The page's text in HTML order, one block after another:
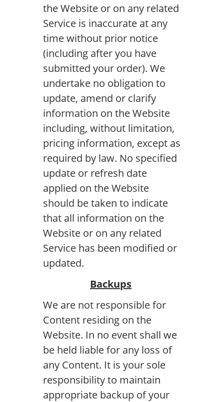
the Website or on any related
Service is inaccurate at any
time without prior notice
(including after you have
submitted your order). We
undertake no obligation to
update, amend or clarify
information on the Website
including, without limitation,
pricing information, except as
required by law. No specified
update or refresh date
applied on the Website
should be taken to indicate
that all information on the
Website or on any related
Service has been modified or
updated.
Backups
We are not responsible for
Content residing on the
Website. In no event shall we
be held liable for any loss of
any Content. It is your sole
responsibility to maintain
appropriate backup of your